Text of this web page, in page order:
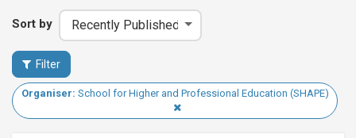
Sort by
Filter
Organiser: School for Higher and Professional Education (SHAPE)